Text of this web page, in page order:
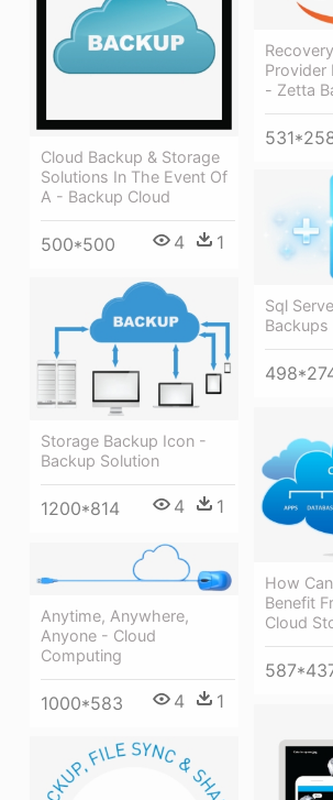
Cloud Backup & Storage
Solutions In The Event Of
A - Backup Cloud
500*500 4 1
Provider
- Zetta
Sql
Backups
Storage Backup Icon -
Backup Solution
1200*814 4 1
How
Benefit
Cloud
Anytime, Anywhere,
Anyone - Cloud
Computing
1000*583 4 1